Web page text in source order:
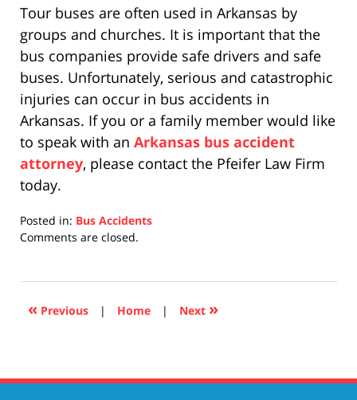
Tour buses are often used in Arkansas by
groups and churches. It is important that the
bus companies provide safe drivers and safe
buses. Unfortunately, serious and catastrophic
injuries can occur in bus accidents in
Arkansas. If you or a family member would like
to speak with an Arkansas bus accident
attorney, please contact the Pfeifer Law Firm
today.
Posted in: Bus Accidents
Updated:
2019
5:27
Comments are closed.
« Previous | Home | Next »